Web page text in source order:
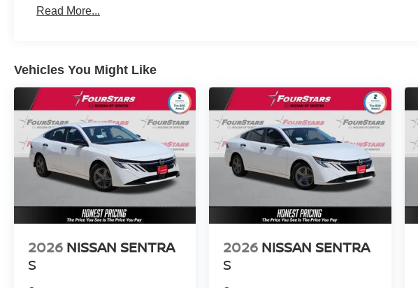
Read More...
Vehicles You Might Like
2026 NISSAN SENTRA
S
2026 NISSAN SENTRA
S